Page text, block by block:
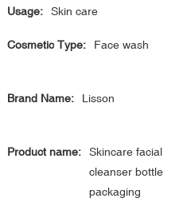
Usage: Skin care
Cosmetic Type: Face wash
Brand Name: Lisson
Product name:
Skincare facial
cleanser bottle
packaging